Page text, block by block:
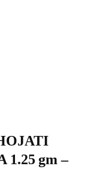
1.25 gm –